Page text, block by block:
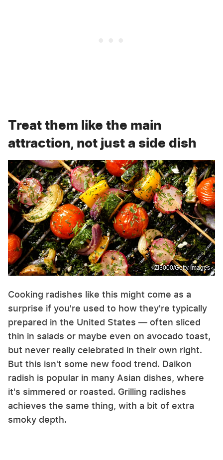
Treat them like the main
attraction, not just a side dish
Zi3000/Getty Images
Cooking radishes like this might come as a
surprise if you're used to how they're typically
prepared in the United States — often sliced
thin in salads or maybe even on avocado toast,
but never really celebrated in their own right.
But this isn't some new food trend. Daikon
radish is popular in many Asian dishes, where
it's simmered or roasted. Grilling radishes
achieves the same thing, with a bit of extra
smoky depth.